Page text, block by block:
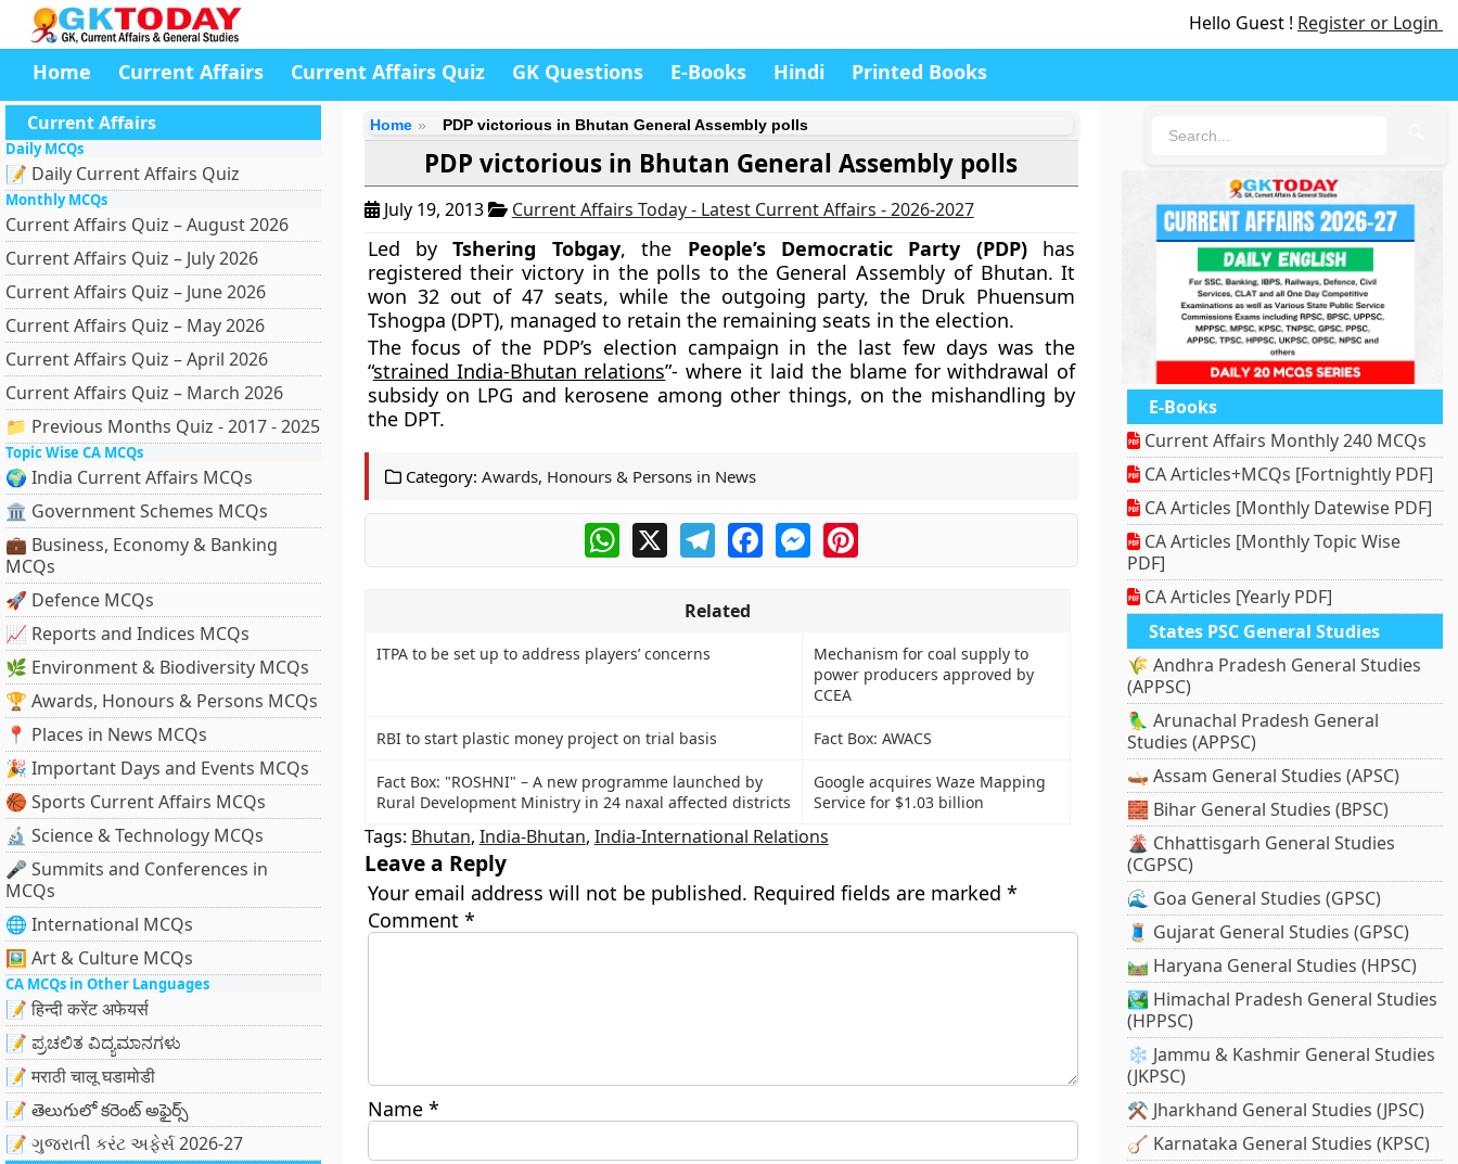
Hello Guest ! Register or Login
Home Current Affairs Current Affairs Quiz GK Questions E-Books Hindi Printed Books
Current Affairs
Daily MCQs
📝 Daily Current Affairs Quiz
Monthly MCQs
Current Affairs Quiz – August 2026
Current Affairs Quiz – July 2026
Current Affairs Quiz – June 2026
Current Affairs Quiz – May 2026
Current Affairs Quiz – April 2026
Current Affairs Quiz – March 2026
📁 Previous Months Quiz - 2017 - 2025
Topic Wise CA MCQs
🌍 India Current Affairs MCQs
🏛 Government Schemes MCQs
💼 Business, Economy & Banking
MCQs
🚀 Defence MCQs
📈 Reports and Indices MCQs
🌿 Environment & Biodiversity MCQs
🏆 Awards, Honours & Persons MCQs
📍 Places in News MCQs
🎉 Important Days and Events MCQs
🏀 Sports Current Affairs MCQs
🔬 Science & Technology MCQs
🎤 Summits and Conferences in
MCQs
🌐 International MCQs
🖼 Art & Culture MCQs
CA MCQs in Other Languages
📝 हिन्दी करेंट अफेयर्स
📝 ಪ್ರಚಲಿತ ವಿದ್ಯಮಾನಗಳು
📝 मराठी चालू घडामोडी
📝 తెలుగులో కరెంట్ అఫైర్స్
📝 ગુજરાતી કરંટ અફેર્સ 2026-27
Home PDP victorious in Bhutan General Assembly polls
PDP victorious in Bhutan General Assembly polls
July 19, 2013 Current Affairs Today - Latest Current Affairs - 2026-2027
Led byTshering Tobgay, the People’s Democratic Party (PDP)has
registered their victory in the polls to the General Assembly of Bhutan. It
won 32 out of 47 seats, while the outgoing party, the Druk Phuensum
Tshogpa (DPT), managed to retain the remaining seats in the election.
The focus of the PDP’s election campaign in the last few days was the
“strained India-Bhutan relations”- where it laid the blame for withdrawal of
subsidy on LPG and kerosene among other things, on the mishandling by
the DPT.
Category: Awards, Honours & Persons in News
WhatsApp
X TelegramFacebookMessengerPinterest
Related
ITPA to be set up to address players’ concerns
Mechanism for coal supply to
power producers approved by
CCEA
RBI to start plastic money project on trial basis Fact Box: AWACS
Fact Box: "ROSHNI" – A new programme launched by
Rural Development Ministry in 24 naxal affected districts
Google acquires Waze Mapping
Service for $1.03 billion
Tags: Bhutan, India-Bhutan, India-International Relations
Leave a Reply
Your email address will not be published. Required fields are marked *
Comment *
Name *
E-Books
Current Affairs Monthly 240 MCQs
CA Articles+MCQs [Fortnightly PDF]
CA Articles [Monthly Datewise PDF]
CA Articles [Monthly Topic Wise
PDF]
CA Articles [Yearly PDF]
States PSC General Studies
🌾 Andhra Pradesh General Studies
(APPSC)
🦜 Arunachal Pradesh General
Studies (APPSC)
🛶 Assam General Studies (APSC)
🧱 Bihar General Studies (BPSC)
🌋 Chhattisgarh General Studies
(CGPSC)
🌊 Goa General Studies (GPSC)
🧵 Gujarat General Studies (GPSC)
🛤️ Haryana General Studies (HPSC)
🏞️ Himachal Pradesh General Studies
(HPPSC)
❄️ Jammu & Kashmir General Studies
(JKPSC)
⚒️ Jharkhand General Studies (JPSC)
🪕 Karnataka General Studies (KPSC)